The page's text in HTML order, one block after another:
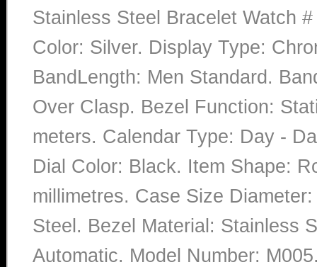
Stainless Steel Bracelet Watch
Color: Silver. Display Type:
BandLength: Men Standard.
Over Clasp. Bezel Function:
meters. Calendar Type: Day -
Dial Color: Black. Item Shape:
millimetres. Case Size
Steel. Bezel Material: Stainless
Automatic. Model Number: